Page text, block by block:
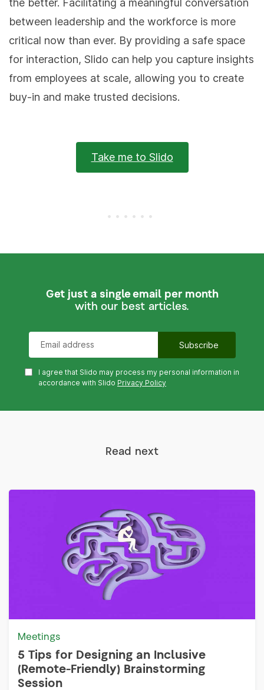
the better. Facilitating a meaningful conversation
between leadership and the workforce is more
critical now than ever. By providing a safe space
for interaction, Slido can help you capture insights
from employees at scale, allowing you to create
buy-in and make trusted decisions.
Take me to Slido
Get just a single email per month
with our best articles.
I agree that Slido may process my personal information in
accordance with Slido Privacy Policy
Read next
Meetings
5 Tips for Designing an Inclusive
(Remote-Friendly) Brainstorming
Session